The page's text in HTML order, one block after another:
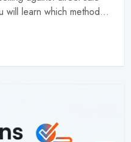
will learn which method...